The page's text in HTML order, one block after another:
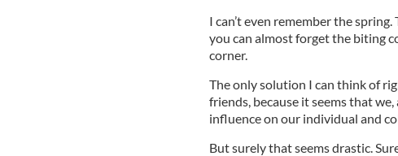
I can’t even remember the
you can almost forget the biting
corner.
The only solution I can think of
friends, because it seems that
influence on our individual and
But surely that seems drastic.